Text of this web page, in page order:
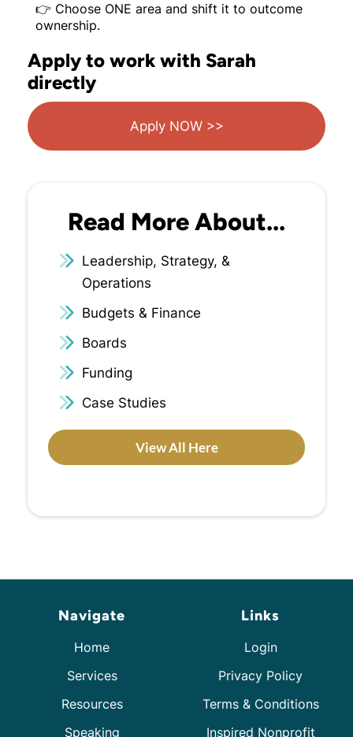
👉 Choose ONE area and shift it to outcome
ownership.
Apply to work with Sarah
directly
Apply NOW >>
Read More About...
Leadership, Strategy, &
Operations
Budgets & Finance
Boards
Funding
Case Studies
View All Here
Navigate
Home
Services
Resources
Speaking
Links
Login
Privacy Policy
Terms & Conditions
Inspired Nonprofit